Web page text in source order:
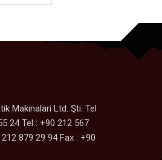
Makinalari Ltd. Şti. Tel
24 Tel : +90 212 567
879 29 94 Fax : +90